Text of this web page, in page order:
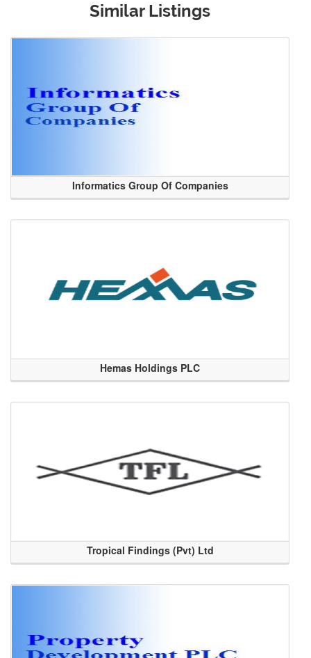
Similar Listings
Informatics Group Of Companies
Hemas Holdings PLC
Tropical Findings (Pvt) Ltd